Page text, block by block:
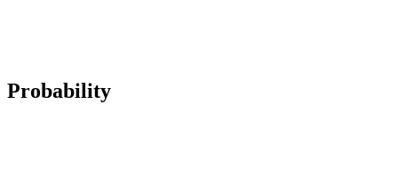
Probability